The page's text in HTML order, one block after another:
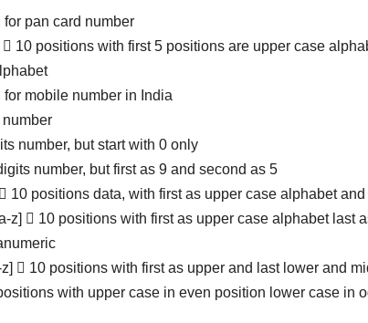
pan card number
 10 positions with first 5 positions are upper case
mobile number in India
number
number, but start with 0 only
number, but first as 9 and second as 5
10 positions data, with first as upper case alphabet
z]  10 positions with first as upper case alphabet last
z]  10 positions with first as upper and last lower and
with upper case in even position lower case in